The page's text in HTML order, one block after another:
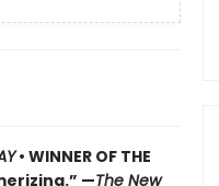
• WINNER OF THE
—The New